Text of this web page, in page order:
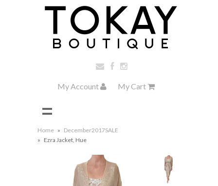
My Account My Cart
Home » December2017SALE
» Ezra Jacket, Hue